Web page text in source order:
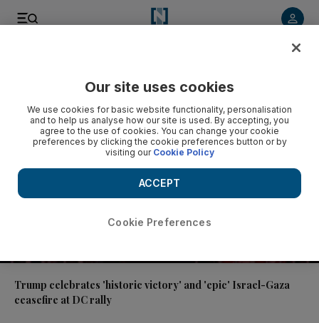
Trump celebrates 'historic victory' and 'epic' Israel-Gaza
ceasefire at DC rally
Our site uses cookies
We use cookies for basic website functionality, personalisation
and to help us analyse how our site is used. By accepting, you
agree to the use of cookies. You can change your cookie
preferences by clicking the cookie preferences button or by
visiting our Cookie Policy
Cookie Preferences
ACCEPT